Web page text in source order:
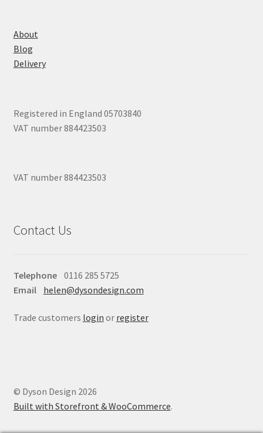
About
Blog
Delivery
Registered in England 05703840
VAT number 884423503
VAT number 884423503
Contact Us
Telephone 0116 285 5725
Email helen@dysondesign.com
Trade customers login or register
© Dyson Design 2026
Built with Storefront & WooCommerce.